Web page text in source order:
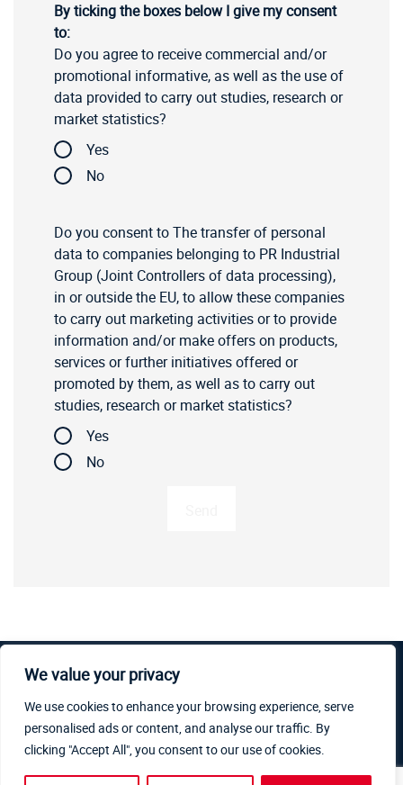
We value your privacy
We use cookies to enhance your browsing experience, serve
personalised ads or content, and analyse our traffic. By
clicking "Accept All", you consent to our use of cookies.
By ticking the boxes below I give my consent
to:
Do you agree to receive commercial and/or
promotional informative, as well as the use of
data provided to carry out studies, research or
market statistics?
Yes
No
Do you consent to The transfer of personal
data to companies belonging to PR Industrial
Group (Joint Controllers of data processing),
in or outside the EU, to allow these companies
to carry out marketing activities or to provide
information and/or make offers on products,
services or further initiatives offered or
promoted by them, as well as to carry out
studies, research or market statistics?
Yes
No
Copyright © 2019-2026 PR Industrial S.r.l, All rights
reserved. PR Industrial S.r.l – Loc. Il Piano – 53031 Casole
d’Elsa (SI) – ITALY. Company subject to the management
and coordination of Generac Power Systems Inc. | V.A.T.
06264860484